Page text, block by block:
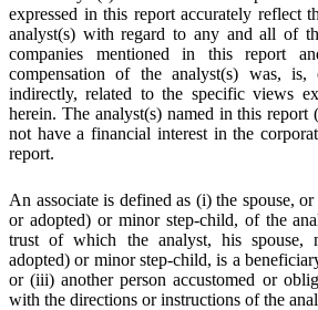
expressed in this report accurately reflect
analyst(s) with regard to any and all of
companies mentioned in this report
compensation of the analyst(s) was,
indirectly, related to the specific views
herein. The analyst(s) named in this report
not have a financial interest in the
report.
An associate is defined as (i) the spouse,
or adopted) or minor step-child, of the
trust of which the analyst, his spouse,
adopted) or minor step-child, is a
or (iii) another person accustomed or
with the directions or instructions of the